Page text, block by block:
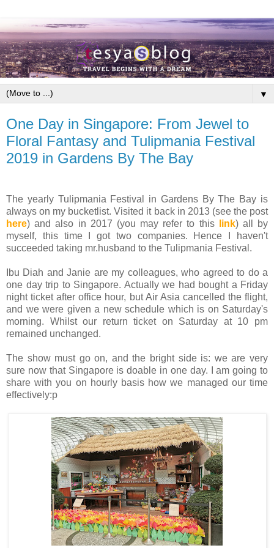
▼
One Day in Singapore: From Jewel to
Floral Fantasy and Tulipmania Festival
2019 in Gardens By The Bay
The yearly Tulipmania Festival in Gardens By The Bay is
always on my bucketlist. Visited it back in 2013 (see the post
here) and also in 2017 (you may refer to this link) all by
myself, this time I got two companies. Hence I haven't
succeeded taking mr.husband to the Tulipmania Festival.
Ibu Diah and Janie are my colleagues, who agreed to do a
one day trip to Singapore. Actually we had bought a Friday
night ticket after office hour, but Air Asia cancelled the flight,
and we were given a new schedule which is on Saturday's
morning. Whilst our return ticket on Saturday at 10 pm
remained unchanged.
The show must go on, and the bright side is: we are very
sure now that Singapore is doable in one day. I am going to
share with you on hourly basis how we managed our time
effectively:p